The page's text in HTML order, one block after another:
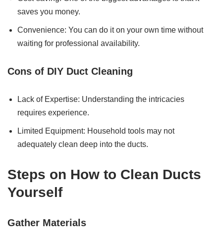
saves you money.
Convenience: You can do it on your own time without
waiting for professional availability.
Cons of DIY Duct Cleaning
Lack of Expertise: Understanding the intricacies
requires experience.
Limited Equipment: Household tools may not
adequately clean deep into the ducts.
Steps on How to Clean Ducts
Yourself
Gather Materials